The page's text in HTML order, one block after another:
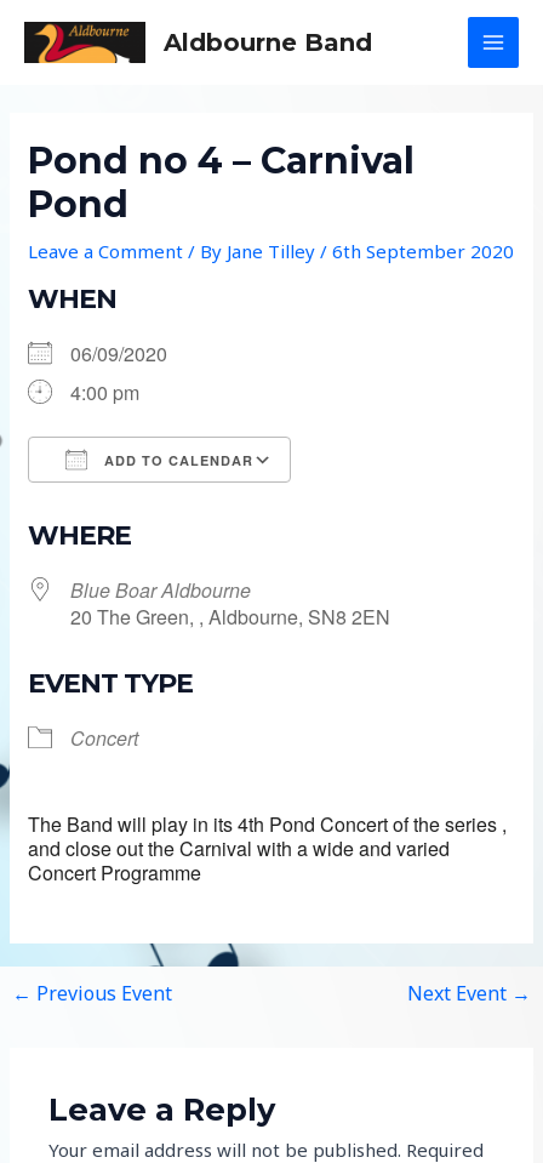
Aldbourne Band
Pond no 4 – Carnival
Pond
Leave a Comment / By Jane Tilley/6th September 2020
WHEN
06/09/2020
4:00 pm
ADD TO CALENDAR
WHERE
Blue Boar Aldbourne
20 The Green, , Aldbourne, SN8 2EN
EVENT TYPE
Concert
The Band will play in its 4th Pond Concert of the series ,
and close out the Carnival with a wide and varied
Concert Programme
← Previous Event Next Event →
Leave a Reply
Your email address will not be published. Required